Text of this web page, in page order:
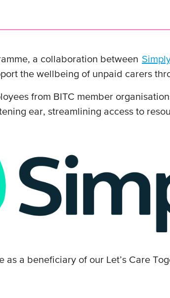
a collaboration between
the wellbeing of unpaid carers
from BITC member
ear, streamlining access to
as a beneficiary of our Let’s Care